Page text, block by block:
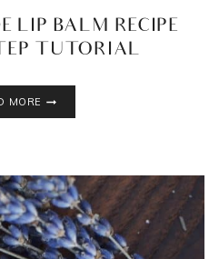
LIP BALM RECIPE
TUTORIAL
MORE
–
STEP
BY
STEP